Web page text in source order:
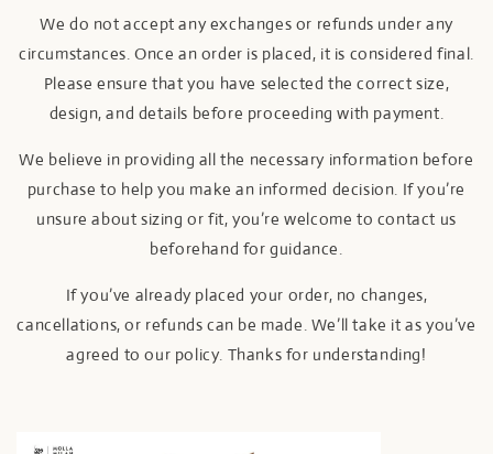
We do not accept any exchanges or refunds under any
circumstances. Once an order is placed, it is considered final.
Please ensure that you have selected the correct size,
design, and details before proceeding with payment.
We believe in providing all the necessary information before
purchase to help you make an informed decision. If you’re
unsure about sizing or fit, you’re welcome to contact us
beforehand for guidance.
If you’ve already placed your order, no changes,
cancellations, or refunds can be made. We’ll take it as you’ve
agreed to our policy. Thanks for understanding!